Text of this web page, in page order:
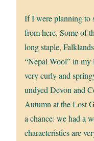
If I were planning to
from here. Some of
long staple,
“Nepal Wool” in my
very curly and
undyed Devon and
Autumn at the Lost
a chance: we had a
characteristics are